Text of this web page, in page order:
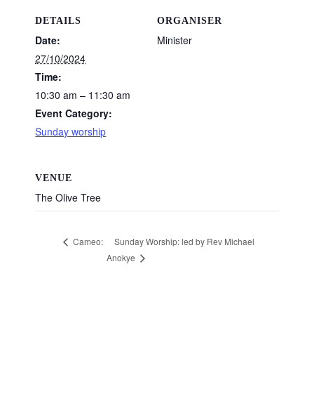
DETAILS
Date:
27/10/2024
Time:
10:30 am – 11:30 am
Event Category:
Sunday worship
ORGANISER
Minister
VENUE
The Olive Tree
Cameo:
Sunday Worship: led by Rev Michael
Anokye